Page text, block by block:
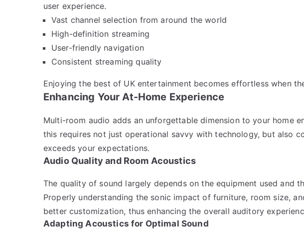
user experience.
Vast channel selection from around the world
High-definition streaming
User-friendly navigation
Consistent streaming quality
Enjoying the best of UK entertainment becomes effortless when
Enhancing Your At-Home Experience
Multi-room audio adds an unforgettable dimension to your home
this requires not just operational savvy with technology, but also
exceeds your expectations.
Audio Quality and Room Acoustics
The quality of sound largely depends on the equipment used and
Properly understanding the sonic impact of furniture, room size,
better customization, thus enhancing the overall auditory
Adapting Acoustics for Optimal Sound